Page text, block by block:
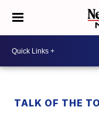
TALK OF THE